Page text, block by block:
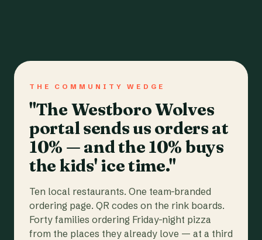
THE COMMUNITY WEDGE
"The Westboro Wolves
portal sends us orders at
10% — and the 10% buys
the kids' ice time."
Ten local restaurants. One team-branded
ordering page. QR codes on the rink boards.
Forty families ordering Friday-night pizza
from the places they already love — at a third